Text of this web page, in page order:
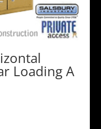
Loading A